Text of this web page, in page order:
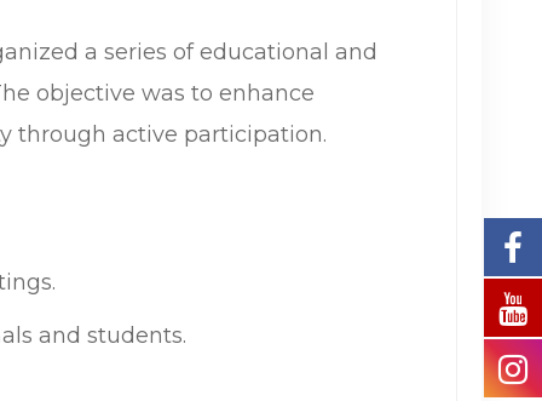
a series of educational and
objective was to enhance
through active participation.
and students.